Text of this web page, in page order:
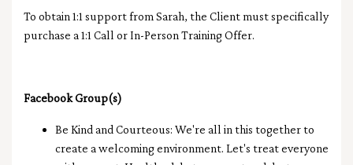
To obtain 1:1 support from Sarah, the Client must specifically
purchase a 1:1 Call or In-Person Training Offer.
Facebook Group(s)
Be Kind and Courteous: We're all in this together to
create a welcoming environment. Let's treat everyone